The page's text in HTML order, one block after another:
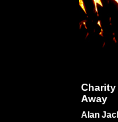
Charity
Away
Alan